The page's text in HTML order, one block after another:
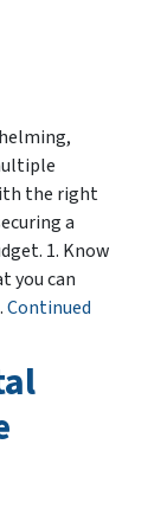
the right
a
1. Know
you can
Continued